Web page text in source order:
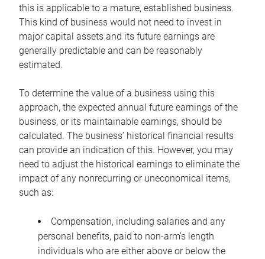
this is applicable to a mature, established business.
This kind of business would not need to invest in
major capital assets and its future earnings are
generally predictable and can be reasonably
estimated.
To determine the value of a business using this
approach, the expected annual future earnings of the
business, or its maintainable earnings, should be
calculated. The business’ historical financial results
can provide an indication of this. However, you may
need to adjust the historical earnings to eliminate the
impact of any nonrecurring or uneconomical items,
such as:
Compensation, including salaries and any
personal benefits, paid to non-arm’s length
individuals who are either above or below the